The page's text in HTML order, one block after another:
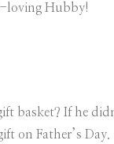
loving Hubby!
basket? If he
on Father’s Day.